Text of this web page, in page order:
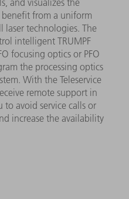
and visualizes the
from a uniform
laser technologies. The
intelligent TRUMPF
focusing optics or PFO
the processing optics
With the Teleservice
remote support in
to avoid service calls or
increase the availability